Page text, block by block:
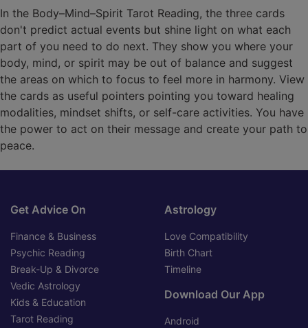
In the Body–Mind–Spirit Tarot Reading, the three cards
don't predict actual events but shine light on what each
part of you need to do next. They show you where your
body, mind, or spirit may be out of balance and suggest
the areas on which to focus to feel more in harmony. View
the cards as useful pointers pointing you toward healing
modalities, mindset shifts, or self-care activities. You have
the power to act on their message and create your path to
peace.
Get Advice On
Finance & Business
Psychic Reading
Break-Up & Divorce
Vedic Astrology
Kids & Education
Tarot Reading
Astrology
Love Compatibility
Birth Chart
Timeline
Download Our App
Android